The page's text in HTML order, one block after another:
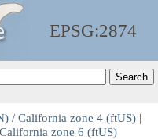
EPSG:2874
/ California zone 4 (ftUS) |
zone 6 (ftUS)